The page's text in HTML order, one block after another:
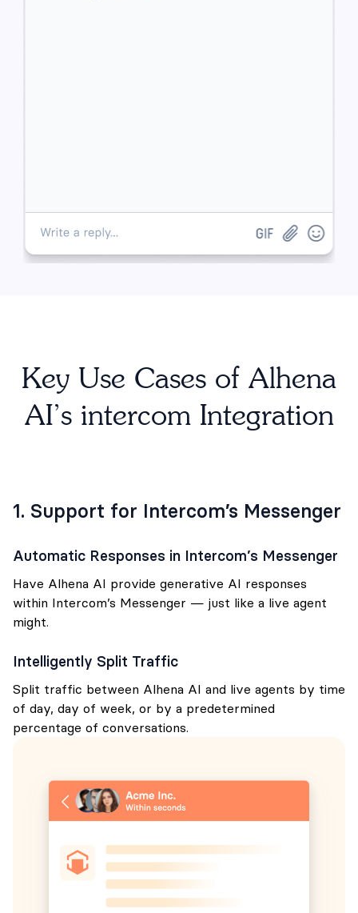
Key Use Cases of Alhena
AI’s intercom Integration
1. Support for Intercom’s Messenger
Automatic Responses in Intercom’s Messenger
Have Alhena AI provide generative AI responses
within Intercom’s Messenger — just like a live agent
might.
Intelligently Split Traffic
Split traffic between Alhena AI and live agents by time
of day, day of week, or by a predetermined
percentage of conversations.